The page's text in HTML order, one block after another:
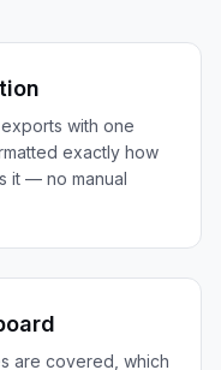
with one
exactly how
it — no manual
are covered, which